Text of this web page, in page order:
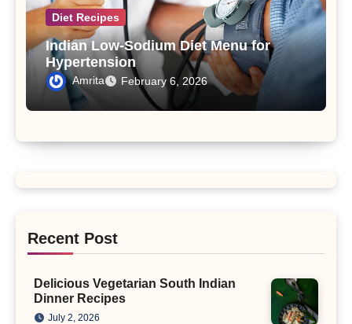
Diet Recipes
Indian Low-Sodium Diet Menu for
Hypertension
Amrita February 6, 2026
Recent Post
Delicious Vegetarian South Indian
Dinner Recipes
July 2, 2026